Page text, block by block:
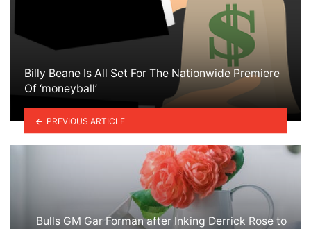
Billy Beane Is All Set For The Nationwide Premiere
Of ‘moneyball’
PREVIOUS ARTICLE
Bulls GM Gar Forman after Inking Derrick Rose to